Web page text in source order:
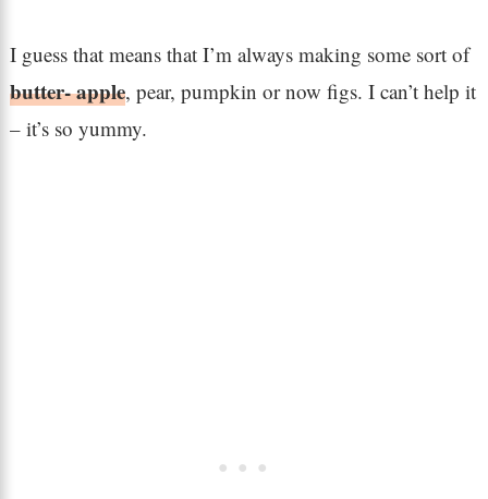
I guess that means that I’m always making some sort of
butter- apple, pear, pumpkin or now figs. I can’t help it
– it’s so yummy.